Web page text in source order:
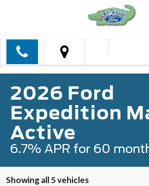
2026 Ford
Expedition
Active
6.7% APR for 60
Showing all 5 vehicles